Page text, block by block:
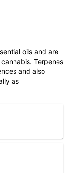
oils and are
Terpenes
and also
as